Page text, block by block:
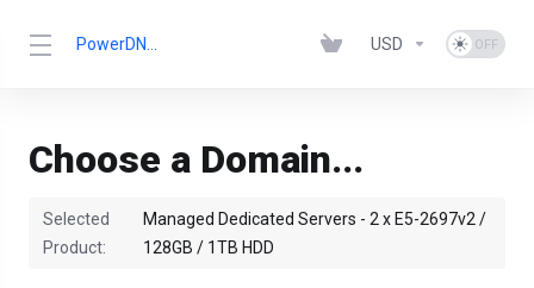
USD
Choose a Domain...
Selected
Product:
Managed Dedicated Servers - 2 x E5-2697v2 /
128GB / 1TB HDD